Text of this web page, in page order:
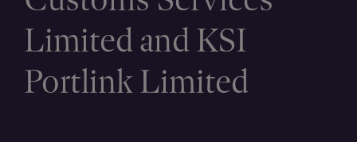
Limited and KSI
Portlink Limited